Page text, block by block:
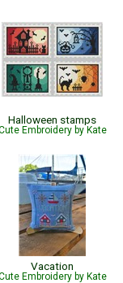
Halloween stamps
Embroidery by Kate
Vacation
Embroidery by Kate